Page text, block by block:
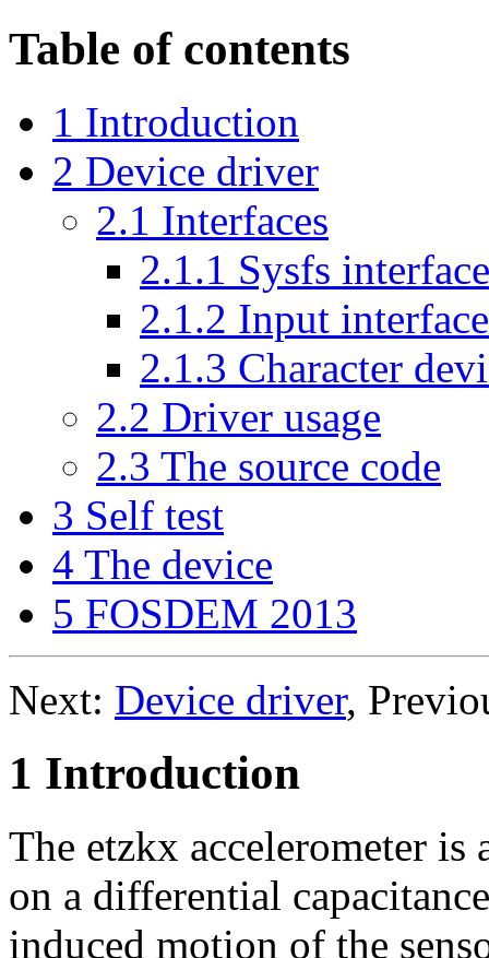
Table of contents
1 Introduction
2 Device driver
2.1 Interfaces
2.1.1 Sysfs
2.1.2 Input
2.1.3 Character
2.2 Driver usage
2.3 The source code
3 Self test
4 The device
5 FOSDEM 2013
Next: Device driver,
1 Introduction
The etzkx accelerometer
on a differential
induced motion of the